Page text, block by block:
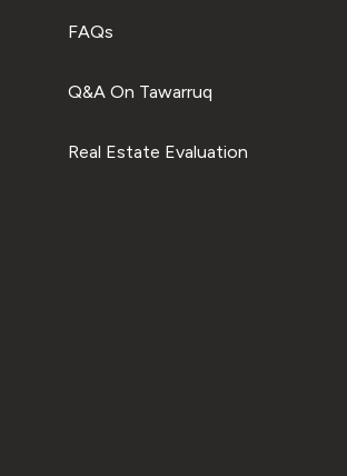
FAQs
Q&A On Tawarruq
Real Estate Evaluation